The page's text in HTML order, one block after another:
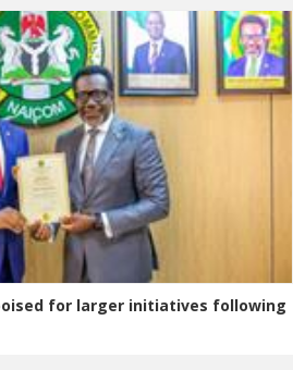
for larger initiatives following